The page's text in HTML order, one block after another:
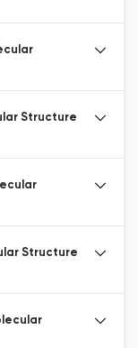
Structure
Structure